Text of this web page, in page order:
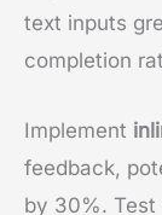
text inputs
completion
Implement
feedback,
by 30%. Test